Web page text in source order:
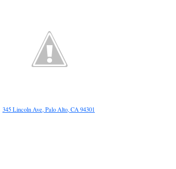
345 Lincoln Ave, Palo Alto, CA 94301